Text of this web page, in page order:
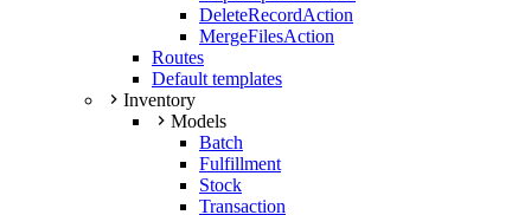
DeleteRecordAction
MergeFilesAction
Routes
Default templates
Inventory
Models
Batch
Fulfillment
Stock
Transaction